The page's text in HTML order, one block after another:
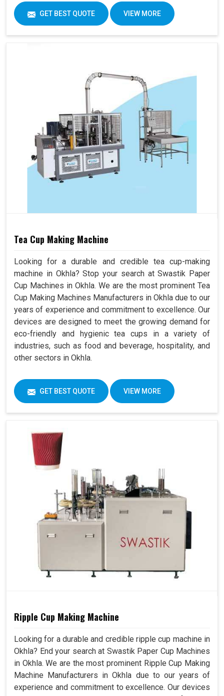
GET BEST QUOTE VIEW MORE
Tea Cup Making Machine
Looking for a durable and credible tea cup-making
machine in Okhla? Stop your search at Swastik Paper
Cup Machines in Okhla. We are the most prominent Tea
Cup Making Machines Manufacturers in Okhla due to our
years of experience and commitment to excellence. Our
devices are designed to meet the growing demand for
eco-friendly and hygienic tea cups in a variety of
industries, such as food and beverage, hospitality, and
other sectors in Okhla.
GET BEST QUOTE VIEW MORE
Ripple Cup Making Machine
Looking for a durable and credible ripple cup machine in
Okhla? End your search at Swastik Paper Cup Machines
in Okhla. We are the most prominent Ripple Cup Making
Machine Manufacturers in Okhla due to our years of
experience and commitment to excellence. Our devices